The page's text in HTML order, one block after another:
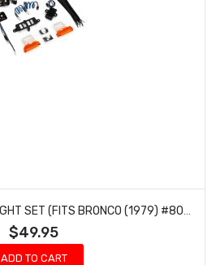
$49.95
ADD TO CART